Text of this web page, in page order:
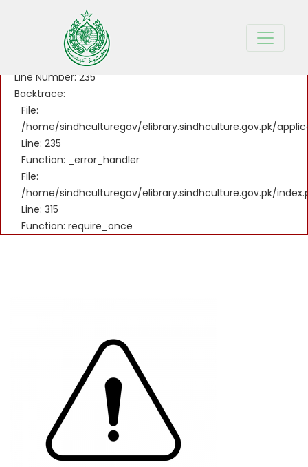
A PHP Error was encountered
Severity: Notice
Message: Undefined variable: title_sd
Filename: controllers/Welcome.php
Line Number: 235
Backtrace:
File:
/home/sindhculturegov/elibrary.sindhculture.gov.pk/
Line: 235
Function: _error_handler
File:
/home/sindhculturegov/elibrary.sindhculture.gov.pk/
Line: 315
Function: require_once